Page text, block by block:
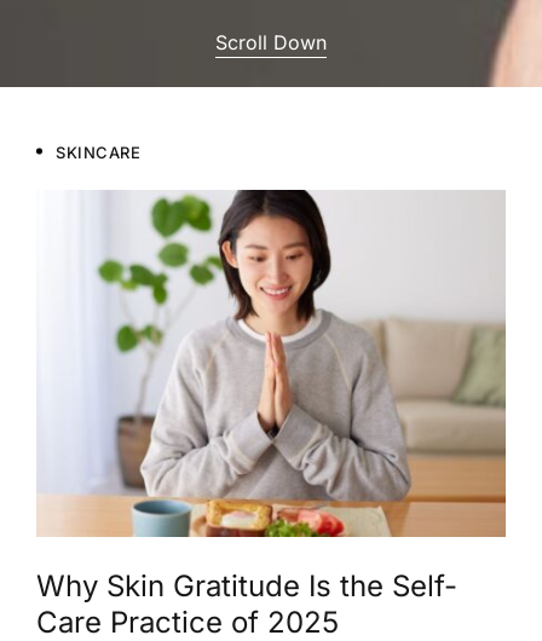
Scroll Down
SKINCARE
Why Skin Gratitude Is the Self-
Care Practice of 2025